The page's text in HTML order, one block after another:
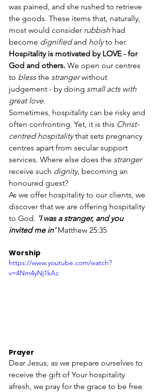
was pained, and she rushed to retrieve
the goods. These items that, naturally,
most would consider rubbish had
become dignified and holy to her.
Hospitality is motivated by LOVE - for
God and others. We open our centres
to bless the stranger without
judgement - by doing small acts with
great love.
Sometimes, hospitality can be risky and
often confronting. Yet, it is this Christ-
centred hospitality that sets pregnancy
centres apart from secular support
services. Where else does the stranger
receive such dignity, becoming an
honoured guest?
As we offer hospitality to our clients, we
discover that we are offering hospitality
to God. 'I was a stranger, and you
invited me in' Matthew 25:35
Worship
https://www.youtube.com/watch?
v=4Nm4yNj1kAc
Prayer
Dear Jesus, as we prepare ourselves to
receive the gift of Your hospitality
afresh, we pray for the grace to be free